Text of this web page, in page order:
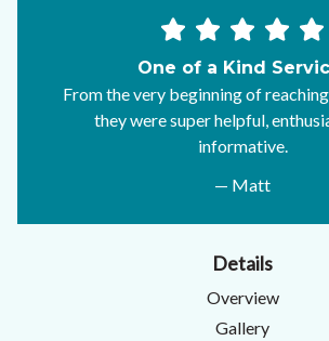
One of a Kind
From the very beginning of
they were super helpful,
informative.
— Matt
Details
Overview
Gallery